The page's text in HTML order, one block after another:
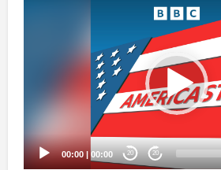
00:00 | 00:00 20 20